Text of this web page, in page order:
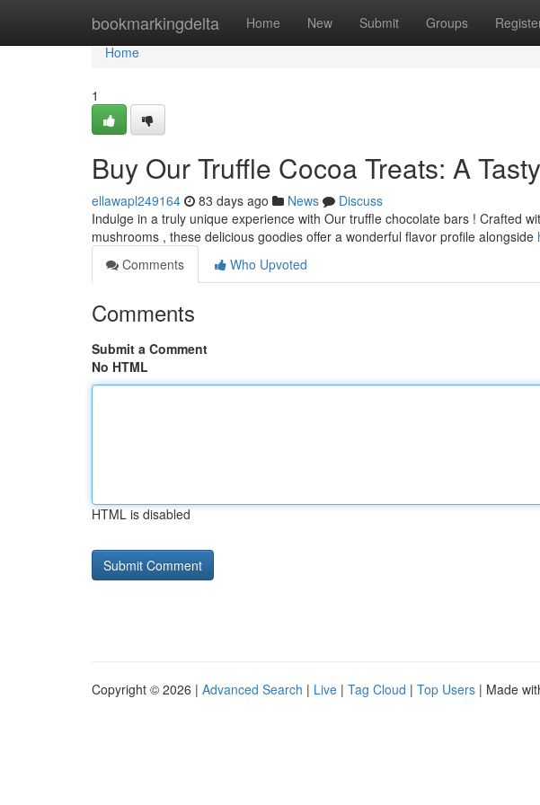
bookmarkingdelta Home New Submit Groups
Home
Home
1
Buy Our Truffle Cocoa Treats: A
ellawapl249164 83 days ago News
Discuss
Indulge in a truly unique experience with Our truffle chocolate bars ! Crafted
mushrooms , these delicious goodies offer a wonderful flavor profile alongside
Comments
Who Upvoted
Comments
Submit a Comment
No HTML
HTML is disabled
Copyright © 2026 | Advanced Search | Live | Tag Cloud | Top Users | Made